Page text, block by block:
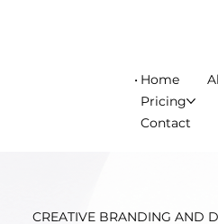
Home
Pricing
Contact
CREATIVE BRANDING AND